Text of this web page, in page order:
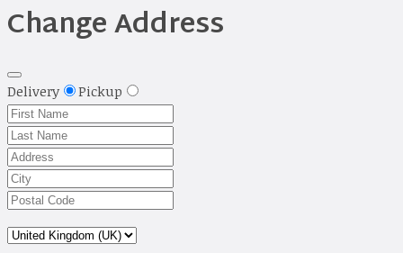
Change Address
Delivery Pickup